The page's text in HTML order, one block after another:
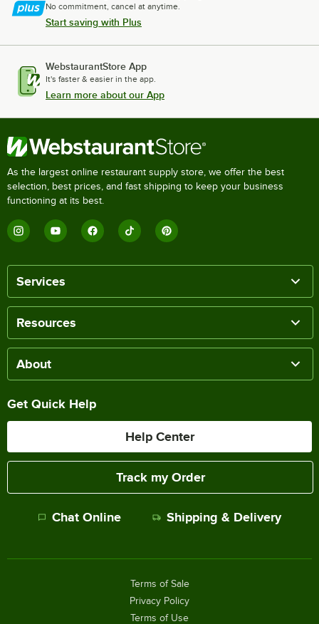
No commitment, cancel at anytime.
Start saving with Plus
WebstaurantStore App
It's faster & easier in the app.
Learn more about our App
As the largest online restaurant supply store, we offer the best
selection, best prices, and fast shipping to keep your business
functioning at its best.
Services
Resources
About
Get Quick Help
Help Center
Track my Order
Chat Online Shipping & Delivery
Terms of Sale
Privacy Policy
Terms of Use